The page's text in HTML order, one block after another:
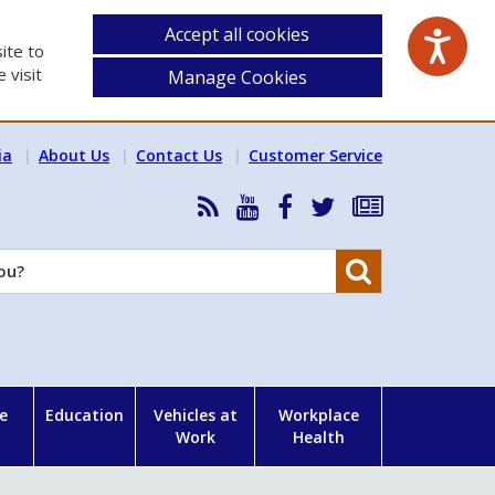
to
visit
Accept all cookies
Manage Cookies
About Us Contact Us Customer Service
RSS
News
Feed
HSA
YouTube
HSA
Facebook
Follow
on
Subscribe
our
Education
Vehicles at
Work
Workplace
Health